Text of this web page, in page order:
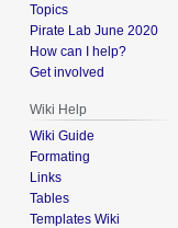
Topics
Pirate Lab June 2020
How can I help?
Get involved
Wiki Help
Wiki Guide
Formating
Links
Tables
Templates Wiki